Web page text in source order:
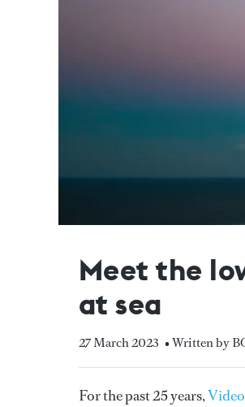
Meet the
at sea
27 March 2023 • Written by
For the past 25 years,